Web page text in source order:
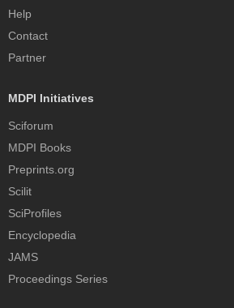
Help
Contact
Partner
MDPI Initiatives
Sciforum
MDPI Books
Preprints.org
Scilit
SciProfiles
Encyclopedia
JAMS
Proceedings Series